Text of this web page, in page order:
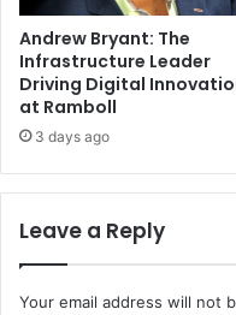
Andrew Bryant: The
Infrastructure Leader
Driving Digital
at Ramboll
3 days ago
Leave a Reply
Your email address will not